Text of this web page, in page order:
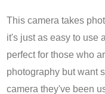
This camera takes
it's just as easy to use
perfect for those who
photography but want
camera they've been